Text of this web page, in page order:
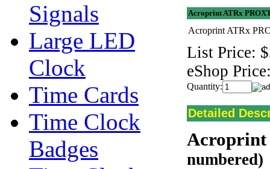
Signals
Large LED
Clock
Time Cards
Time Clock
Badges
Acroprint ATRx
Acroprint ATRx
List Price:
eShop
Quantity:
Detailed
Acroprint
numbered)